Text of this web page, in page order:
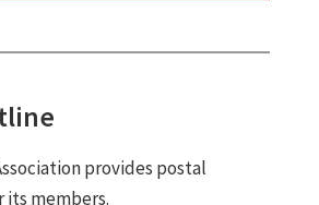
provides postal
its members.